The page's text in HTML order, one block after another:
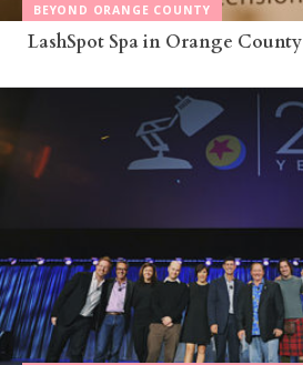
BEYOND ORANGE COUNTY
LashSpot Spa in Orange County